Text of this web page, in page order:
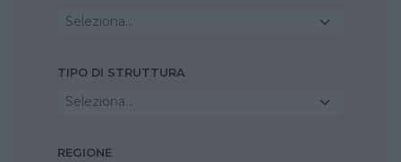
Seleziona...
TIPO DI STRUTTURA
Seleziona...
REGIONE